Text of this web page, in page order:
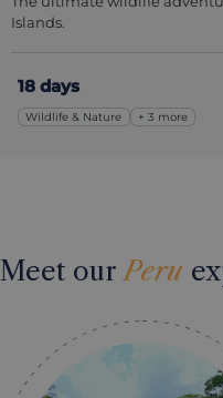
Islands.
18 days
Wildlife & Nature + 3 more
Meet ourPeru